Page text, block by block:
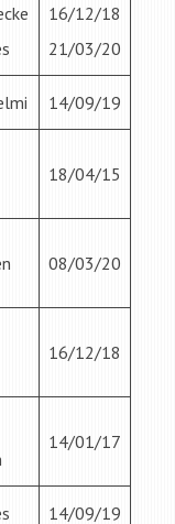
16/12/18
21/03/20
14/09/19
18/04/15
08/03/20
16/12/18
14/01/17
14/09/19